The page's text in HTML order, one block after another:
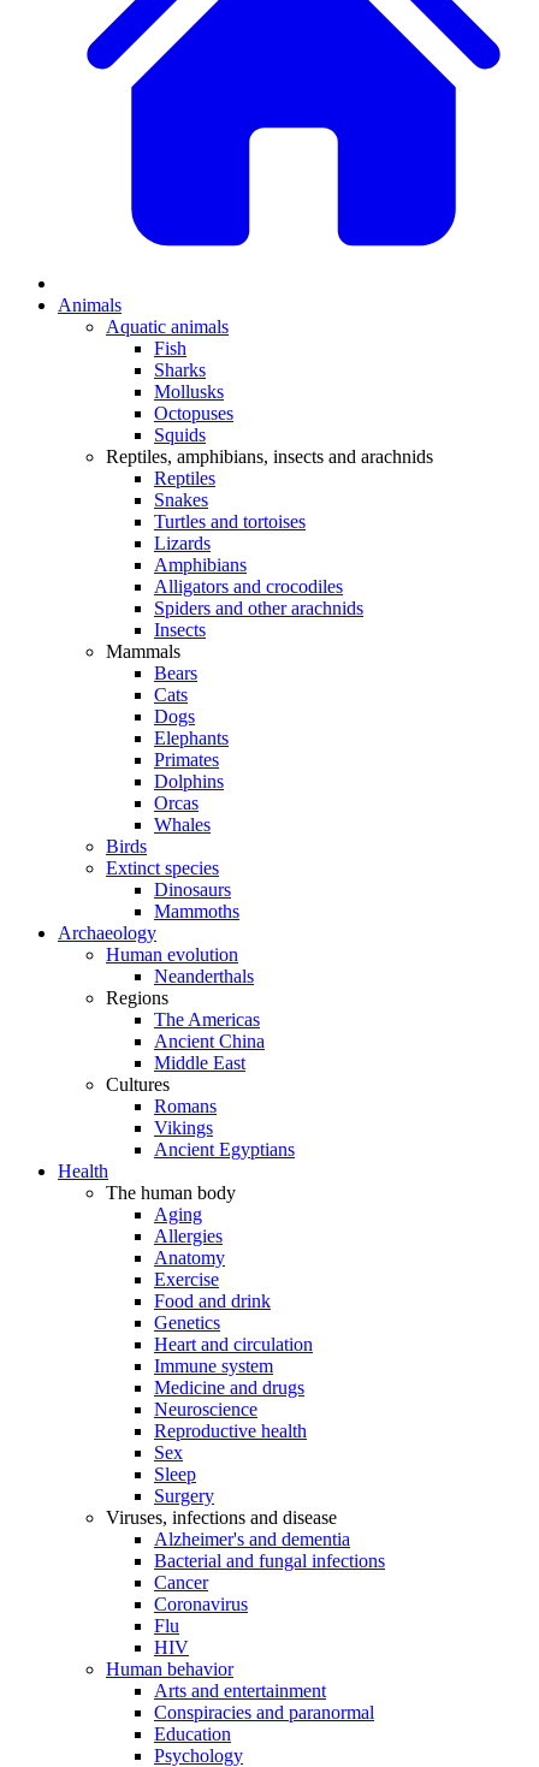
Animals
Aquatic animals
Fish
Sharks
Mollusks
Octopuses
Squids
Reptiles, amphibians, insects and arachnids
Reptiles
Snakes
Turtles and tortoises
Lizards
Amphibians
Alligators and crocodiles
Spiders and other arachnids
Insects
Mammals
Bears
Cats
Dogs
Elephants
Primates
Dolphins
Orcas
Whales
Birds
Extinct species
Dinosaurs
Mammoths
Archaeology
Human evolution
Neanderthals
Regions
The Americas
Ancient China
Middle East
Cultures
Romans
Vikings
Ancient Egyptians
Health
The human body
Aging
Allergies
Anatomy
Exercise
Food and drink
Genetics
Heart and circulation
Immune system
Medicine and drugs
Neuroscience
Reproductive health
Sex
Sleep
Surgery
Viruses, infections and disease
Alzheimer's and dementia
Bacterial and fungal infections
Cancer
Coronavirus
Flu
HIV
Human behavior
Arts and entertainment
Conspiracies and paranormal
Education
Psychology